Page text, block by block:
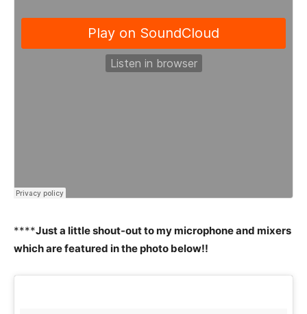
****Just a little shout-out to my microphone and mixers
which are featured in the photo below!!